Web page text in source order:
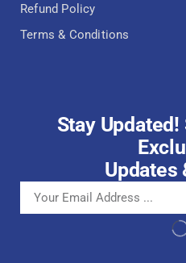
Refund Policy
Terms & Conditions
Stay
Updates